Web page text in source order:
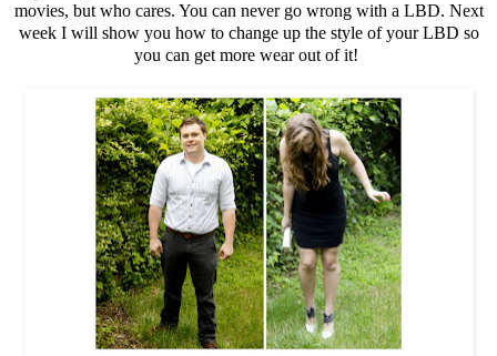
movies, but who cares. You can never go wrong with a LBD. Next
week I will show you how to change up the style of your LBD so
you can get more wear out of it!